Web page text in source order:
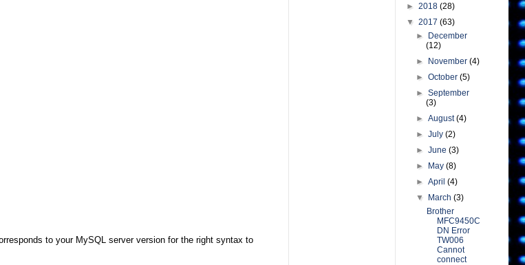
to your MySQL server version for the right syntax to
► 2018 (28)
▼ 2017 (63)
►
December
(12)
►
November(4)
►October(5)
►September
(3)
►August(4)
►July(2)
►June(3)
►
May(8)
►April(4)
▼
March(3)
Brother
MFC9450C
DN Error
TW006
Cannot
connect